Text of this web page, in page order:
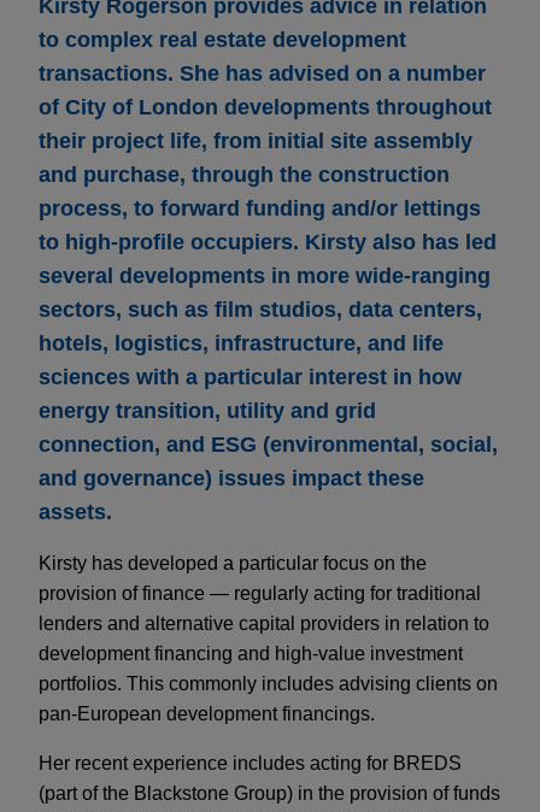
Kirsty Rogerson provides advice in relation
to complex real estate development
transactions. She has advised on a number
of City of London developments throughout
their project life, from initial site assembly
and purchase, through the construction
process, to forward funding and/or lettings
to high-profile occupiers. Kirsty also has led
several developments in more wide-ranging
sectors, such as film studios, data centers,
hotels, logistics, infrastructure, and life
sciences with a particular interest in how
energy transition, utility and grid
connection, and ESG (environmental, social,
and governance) issues impact these
assets.
Kirsty has developed a particular focus on the
provision of finance — regularly acting for traditional
lenders and alternative capital providers in relation to
development financing and high-value investment
portfolios. This commonly includes advising clients on
pan-European development financings.
Her recent experience includes acting for BREDS
(part of the Blackstone Group) in the provision of funds